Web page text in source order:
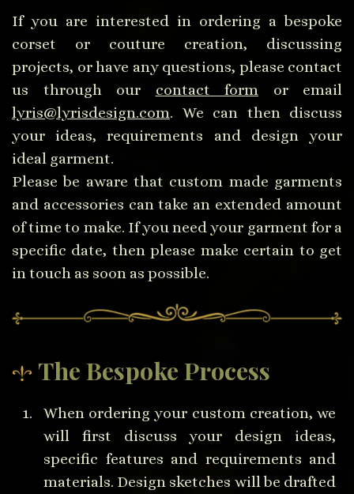
If you are interested in ordering a bespoke
corset or couture creation, discussing
projects, or have any questions, please contact
us through our contact form or email
lyris@lyrisdesign.com. We can then discuss
your ideas, requirements and design your
ideal garment.
Please be aware that custom made garments
and accessories can take an extended amount
of time to make. If you need your garment for a
specific date, then please make certain to get
in touch as soon as possible.
The Bespoke Process
When ordering your custom creation, we
will first discuss your design ideas,
specific features and requirements and
materials. Design sketches will be drafted